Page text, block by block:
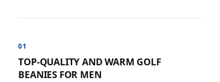
01
TOP-QUALITY AND WARM GOLF
BEANIES FOR MEN